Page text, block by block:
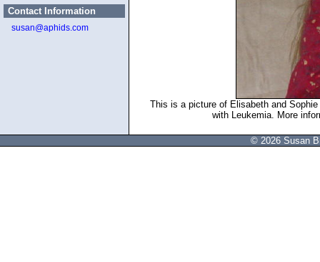
Contact Information
susan@aphids.com
This is a picture of Elisabeth and
with Leukemia. More
© 2026 Susan